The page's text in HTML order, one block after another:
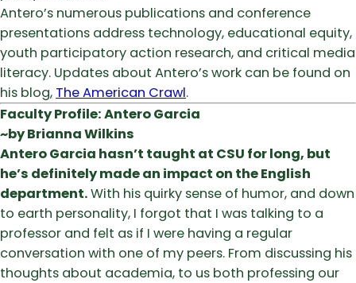
Antero’s numerous publications and conference
presentations address technology, educational equity,
youth participatory action research, and critical media
literacy. Updates about Antero’s work can be found on
his blog, The American Crawl.
Faculty Profile: Antero Garcia
~by Brianna Wilkins
Antero Garcia hasn’t taught at CSU for long, but
he’s definitely made an impact on the English
department.With his quirky sense of humor, and down
to earth personality, I forgot that I was talking to a
professor and felt as if I were having a regular
conversation with one of my peers. From discussing his
thoughts about academia, to us both professing our